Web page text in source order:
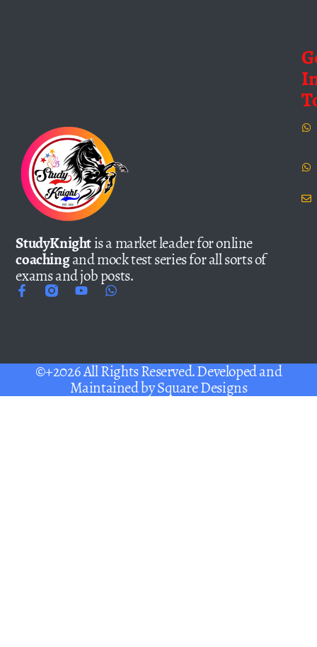
StudyKnightis a market leader for online
coachingand mock test series for all sorts of
exams and job posts.
©+2026 All Rights Reserved. Developed and
Maintained bySquare Designs